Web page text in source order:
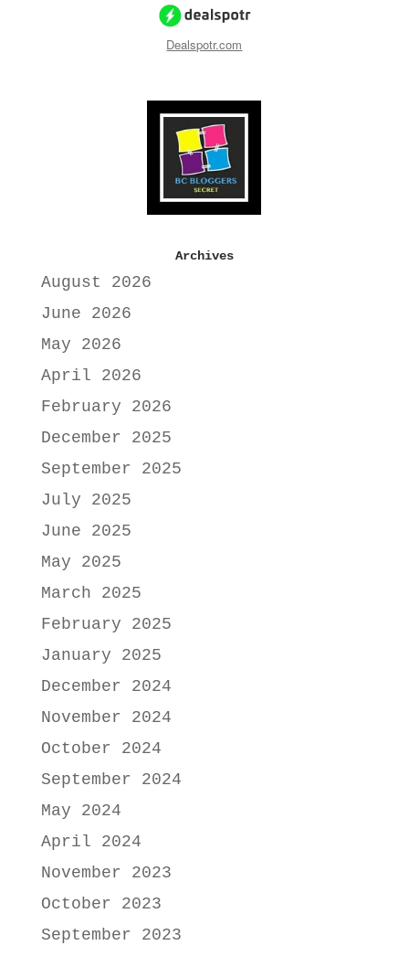
Dealspotr.com
Archives
August 2026
June 2026
May 2026
April 2026
February 2026
December 2025
September 2025
July 2025
June 2025
May 2025
March 2025
February 2025
January 2025
December 2024
November 2024
October 2024
September 2024
May 2024
April 2024
November 2023
October 2023
September 2023